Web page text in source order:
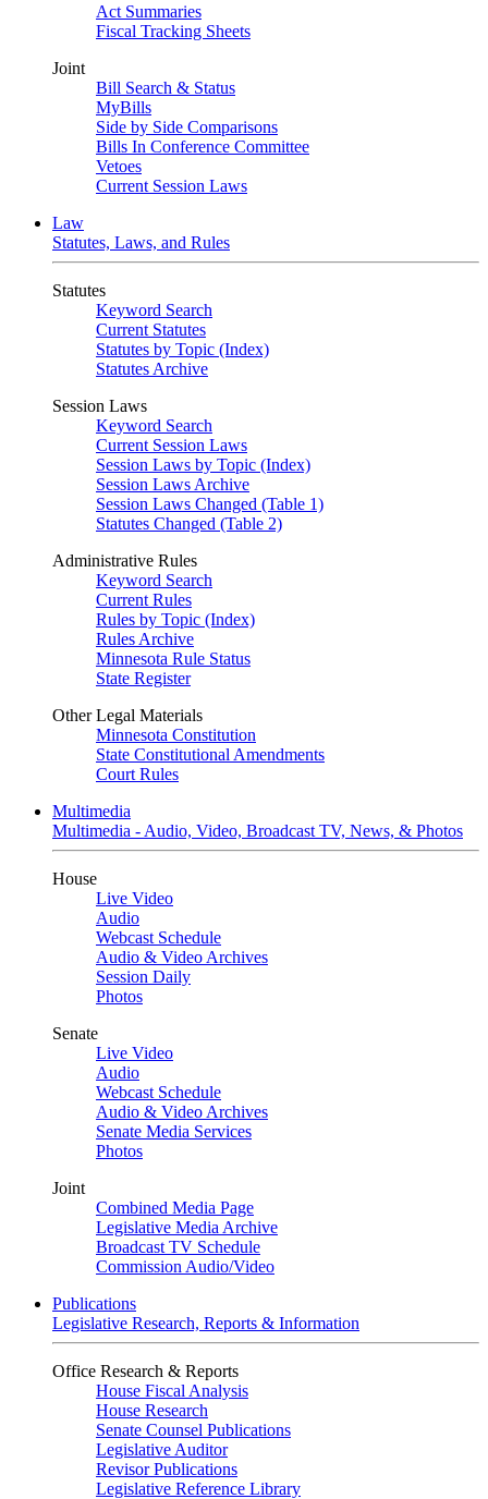
Act Summaries
Fiscal Tracking Sheets
Joint
Bill Search & Status
MyBills
Side by Side Comparisons
Bills In Conference Committee
Vetoes
Current Session Laws
Law
Statutes, Laws, and Rules
Statutes
Keyword Search
Current Statutes
Statutes by Topic (Index)
Statutes Archive
Session Laws
Keyword Search
Current Session Laws
Session Laws by Topic (Index)
Session Laws Archive
Session Laws Changed (Table 1)
Statutes Changed (Table 2)
Administrative Rules
Keyword Search
Current Rules
Rules by Topic (Index)
Rules Archive
Minnesota Rule Status
State Register
Other Legal Materials
Minnesota Constitution
State Constitutional Amendments
Court Rules
Multimedia
Multimedia - Audio, Video, Broadcast TV, News, & Photos
House
Live Video
Audio
Webcast Schedule
Audio & Video Archives
Session Daily
Photos
Senate
Live Video
Audio
Webcast Schedule
Audio & Video Archives
Senate Media Services
Photos
Joint
Combined Media Page
Legislative Media Archive
Broadcast TV Schedule
Commission Audio/Video
Publications
Legislative Research, Reports & Information
Office Research & Reports
House Fiscal Analysis
House Research
Senate Counsel Publications
Legislative Auditor
Revisor Publications
Legislative Reference Library